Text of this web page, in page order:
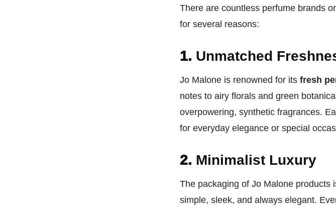
There are countless perfume brands
for several reasons:
1. Unmatched
Jo Malone is renowned for itsfresh
notes to airy florals and green
overpowering, synthetic fragrances.
for everyday elegance or special
2. Minimalist Luxury
The packaging of Jo Malone
simple, sleek, and always elegant.